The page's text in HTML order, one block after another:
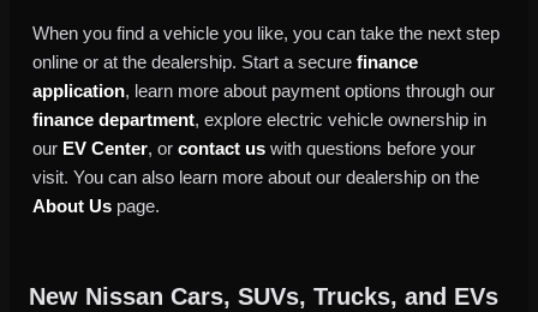
When you find a vehicle you like, you can take the next step
online or at the dealership. Start a secure finance
application, learn more about payment options through our
finance department, explore electric vehicle ownership in
our EV Center, or contact us with questions before your
visit. You can also learn more about our dealership on the
About Us page.
New Nissan Cars, SUVs, Trucks, and EVs